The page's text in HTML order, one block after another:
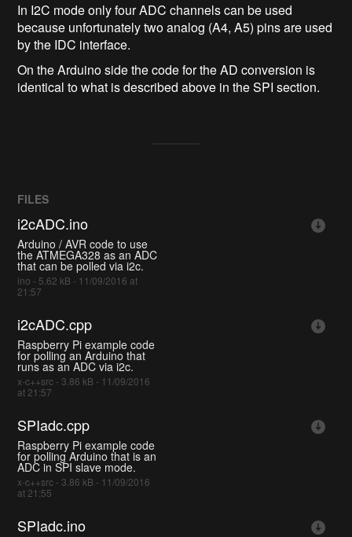
In I2C mode only four ADC channels can be used
because unfortunately two analog (A4, A5) pins are used
by the IDC interface.
On the Arduino side the code for the AD conversion is
identical to what is described above in the SPI section.
FILES
i2cADC.ino
Arduino / AVR code to use
the ATMEGA328 as an ADC
that can be polled via i2c.
ino - 5.62 kB - 11/09/2016 at
21:57
i2cADC.cpp
Raspberry Pi example code
for polling an Arduino that
runs as an ADC via i2c.
x-c++src - 3.86 kB - 11/09/2016
at 21:57
SPIadc.cpp
Raspberry Pi example code
for polling Arduino that is an
ADC in SPI slave mode.
x-c++src - 3.86 kB - 11/09/2016
at 21:55
SPIadc.ino